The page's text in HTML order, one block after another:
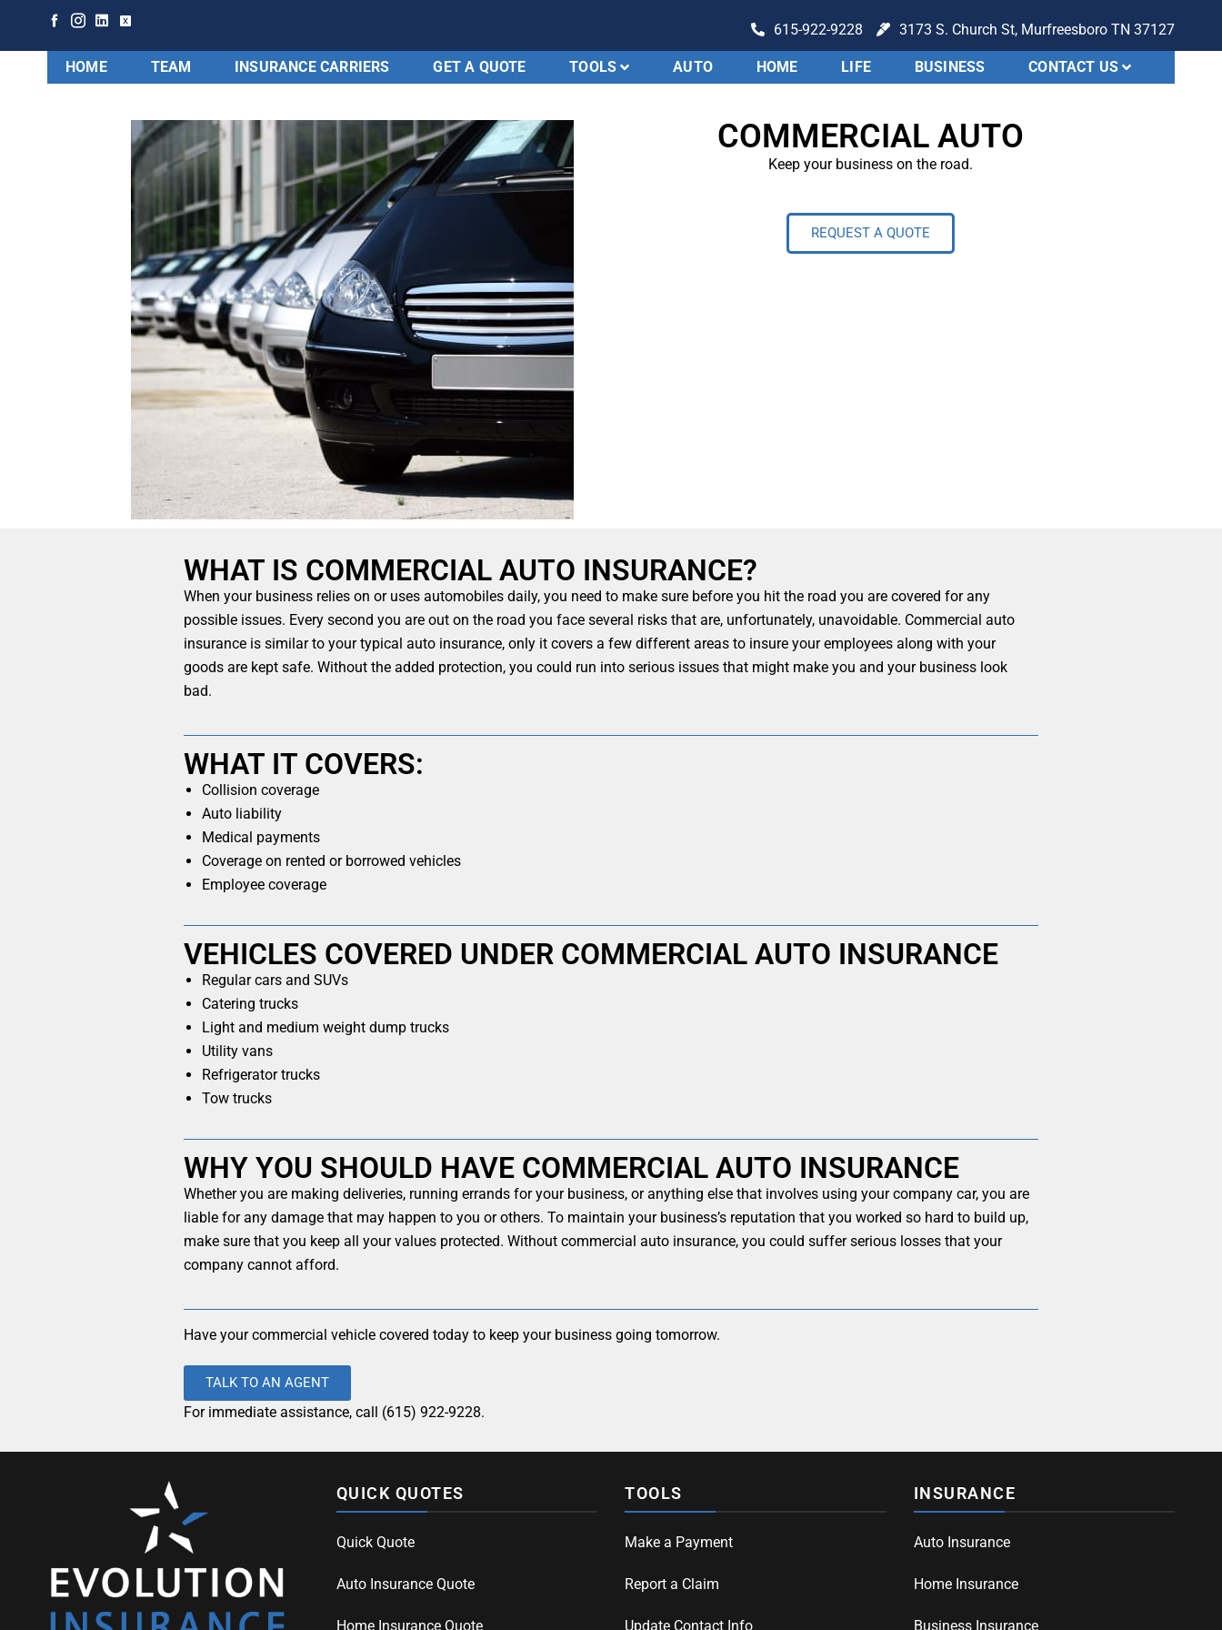
615-922-9228 3173 S. Church St, Murfreesboro TN 37127
HOME TEAM INSURANCE CARRIERS GET A QUOTE TOOLS
Evolution
Insurance
AUTO HOME LIFE BUSINESS CONTACT US
COMMERCIAL AUTO
Keep your business on the road.
REQUEST A QUOTE
WHAT IS COMMERCIAL AUTO INSURANCE?
When your business relies on or uses automobiles daily, you need to make sure before you hit the road you are covered for any
possible issues. Every second you are out on the road you face several risks that are, unfortunately, unavoidable. Commercial auto
insurance is similar to your typical auto insurance, only it covers a few different areas to insure your employees along with your
goods are kept safe. Without the added protection, you could run into serious issues that might make you and your business look
bad.
WHAT IT COVERS:
Collision coverage
Auto liability
Medical payments
Coverage on rented or borrowed vehicles
Employee coverage
VEHICLES COVERED UNDER COMMERCIAL AUTO INSURANCE
Regular cars and SUVs
Catering trucks
Light and medium weight dump trucks
Utility vans
Refrigerator trucks
Tow trucks
WHY YOU SHOULD HAVE COMMERCIAL AUTO INSURANCE
Whether you are making deliveries, running errands for your business, or anything else that involves using your company car, you are
liable for any damage that may happen to you or others. To maintain your business’s reputation that you worked so hard to build up,
make sure that you keep all your values protected. Without commercial auto insurance, you could suffer serious losses that your
company cannot afford.
Have your commercial vehicle covered today to keep your business going tomorrow.
TALK TO AN AGENT
For immediate assistance, call (615) 922-9228.
QUICK QUOTES
Quick Quote
Auto Insurance Quote
Home Insurance Quote
TOOLS
Make a Payment
Report a Claim
Update Contact Info
INSURANCE
Auto Insurance
Home Insurance
Business Insurance